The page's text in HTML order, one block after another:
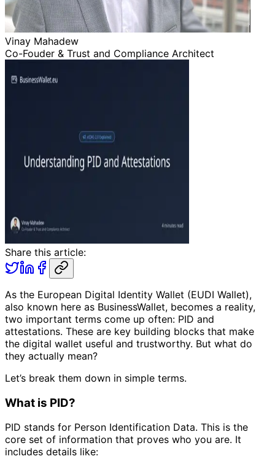
Vinay Mahadew
Co-Fouder & Trust and Compliance Architect
Share this article:
As the European Digital Identity Wallet (EUDI Wallet),
also known here as BusinessWallet, becomes a reality,
two important terms come up often: PID and
attestations. These are key building blocks that make
the digital wallet useful and trustworthy. But what do
they actually mean?
Let’s break them down in simple terms.
What is PID?
PID stands for Person Identification Data. This is the
core set of information that proves who you are. It
includes details like: